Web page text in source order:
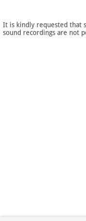
It is kindly requested that
sound recordings are not